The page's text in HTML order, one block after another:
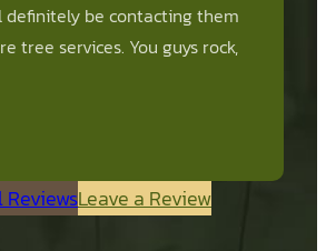
definitely be contacting them
tree services. You guys rock,
ReviewsLeave a Review